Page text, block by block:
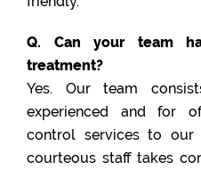
Q. Can your team
treatment?
Yes. Our team
experienced and for
control services to our
courteous staff takes